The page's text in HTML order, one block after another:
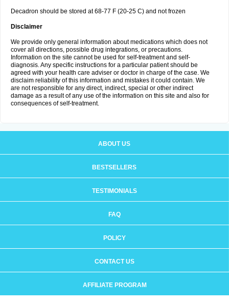
Decadron should be stored at 68-77 F (20-25 C) and not frozen
Disclaimer
We provide only general information about medications which does not
cover all directions, possible drug integrations, or precautions.
Information on the site cannot be used for self-treatment and self-
diagnosis. Any specific instructions for a particular patient should be
agreed with your health care adviser or doctor in charge of the case. We
disclaim reliability of this information and mistakes it could contain. We
are not responsible for any direct, indirect, special or other indirect
damage as a result of any use of the information on this site and also for
consequences of self-treatment.
ABOUT US
BESTSELLERS
TESTIMONIALS
FAQ
POLICY
CONTACT US
AFFILIATE PROGRAM